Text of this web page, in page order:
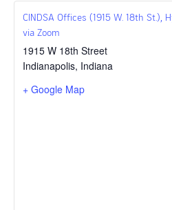
CINDSA Offices (1915 W. 18th St.),
via Zoom
1915 W 18th Street
Indianapolis, Indiana
+ Google Map